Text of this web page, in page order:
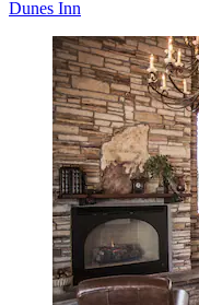
Dunes Inn